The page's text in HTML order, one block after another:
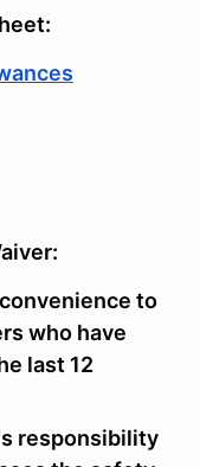
to
who have
last 12
responsibility